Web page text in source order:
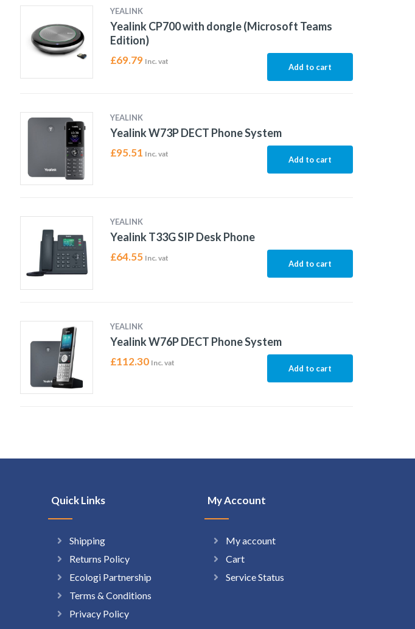
YEALINK
Yealink CP700 with dongle (Microsoft Teams
Edition)
£69.79 Inc. vat
Add to cart
YEALINK
Yealink W73P DECT Phone System
£95.51 Inc. vat
Add to cart
YEALINK
Yealink T33G SIP Desk Phone
£64.55 Inc. vat
Add to cart
YEALINK
Yealink W76P DECT Phone System
£112.30 Inc. vat
Add to cart
Quick Links
Shipping
Returns Policy
Ecologi Partnership
Terms & Conditions
Privacy Policy
My Account
My account
Cart
Service Status